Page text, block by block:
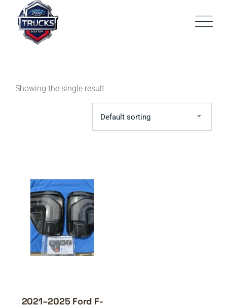
content
Showing the single result
Default sorting
2021–2025 Ford F-